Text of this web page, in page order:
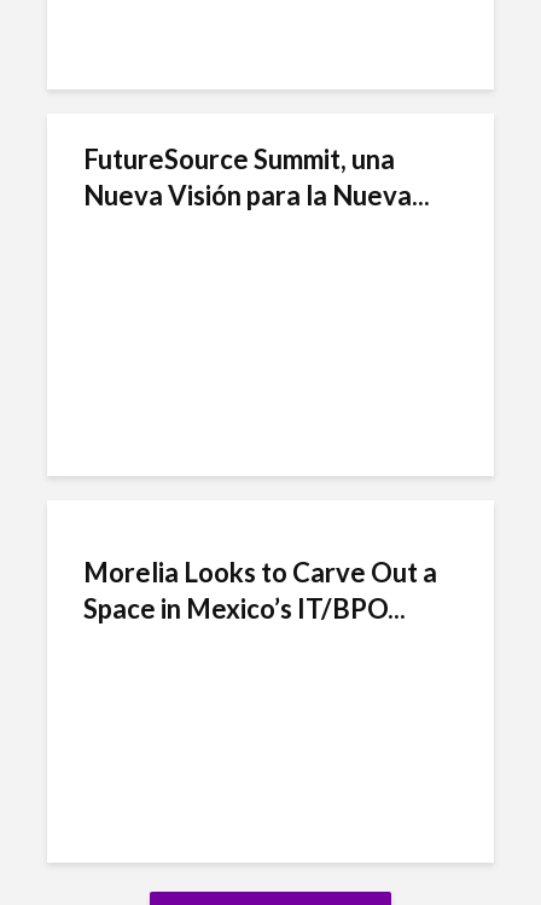
FutureSource Summit, una
Nueva Visión para la Nueva...
Morelia Looks to Carve Out a
Space in Mexico’s IT/BPO...